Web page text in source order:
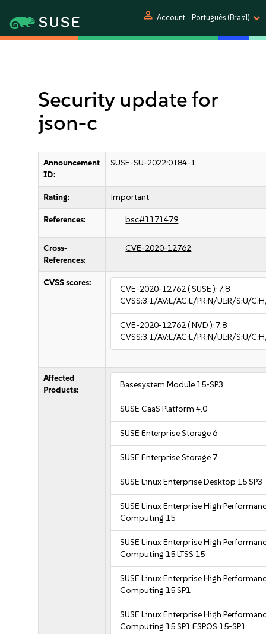
person Account Português (Brasil)
Security update for
json-c
Announcement
ID:
SUSE-SU-2022:0184-1
Rating: important
References: bsc#1171479
Cross-
References:
CVE-2020-12762
CVSS scores:
CVE-2020-12762( SUSE ): 7.8
CVSS:3.1/AV:L/AC:L/PR:N/UI:R/S:U/
CVE-2020-12762( NVD ): 7.8
CVSS:3.1/AV:L/AC:L/PR:N/UI:R/S:U/
Affected
Products:
Basesystem Module 15-SP3
SUSE CaaS Platform 4.0
SUSE Enterprise Storage 6
SUSE Enterprise Storage 7
SUSE Linux Enterprise Desktop 15 SP3
SUSE Linux Enterprise High
Computing 15
SUSE Linux Enterprise High
Computing 15 LTSS 15
SUSE Linux Enterprise High
Computing 15 SP1
SUSE Linux Enterprise High
Computing 15 SP1 ESPOS 15-SP1